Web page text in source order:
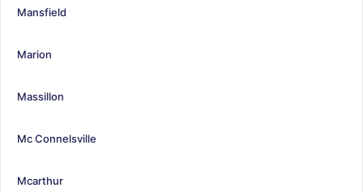
Mansfield
Marion
Massillon
Mc Connelsville
Mcarthur